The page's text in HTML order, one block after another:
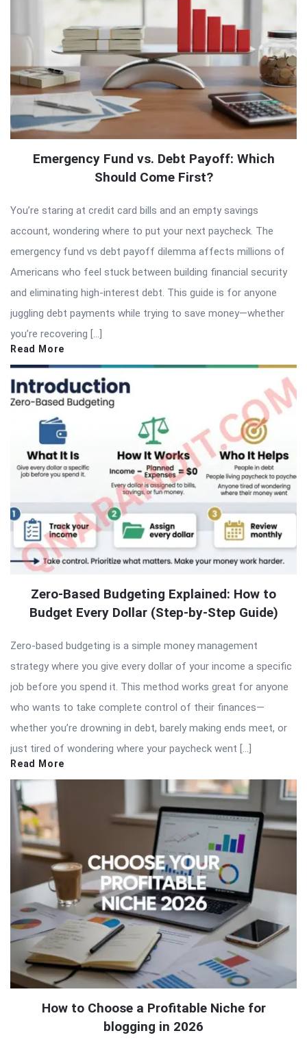
Emergency Fund vs. Debt Payoff: Which
Should Come First?
You’re staring at credit card bills and an empty savings
account, wondering where to put your next paycheck. The
emergency fund vs debt payoff dilemma affects millions of
Americans who feel stuck between building financial security
and eliminating high-interest debt. This guide is for anyone
juggling debt payments while trying to save money—whether
you’re recovering […]
Read More
Zero-Based Budgeting Explained: How to
Budget Every Dollar (Step-by-Step Guide)
Zero-based budgeting is a simple money management
strategy where you give every dollar of your income a specific
job before you spend it. This method works great for anyone
who wants to take complete control of their finances—
whether you’re drowning in debt, barely making ends meet, or
just tired of wondering where your paycheck went […]
Read More
How to Choose a Profitable Niche for
blogging in 2026